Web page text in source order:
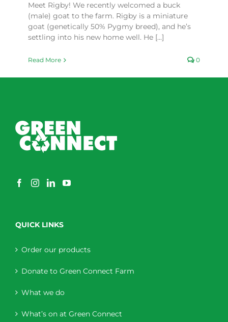
Meet Rigby! We recently welcomed a buck
(male) goat to the farm. Rigby is a miniature
goat (genetically 50% Pygmy breed), and he’s
settling into his new home well. He [...]
Read More 0
QUICK LINKS
Order our products
Donate to Green Connect Farm
What we do
What’s on at Green Connect